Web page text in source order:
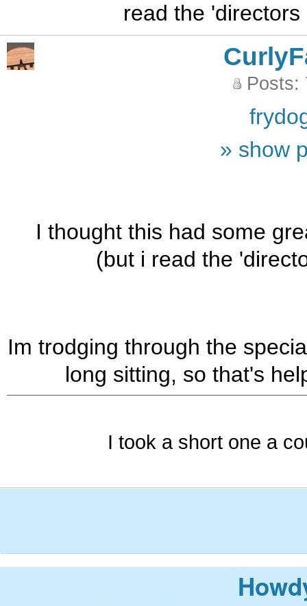
read the
Posts:
» show
I thought this had some
(but i read the
Im trodging through the
long sitting, so that's
I took a short one a